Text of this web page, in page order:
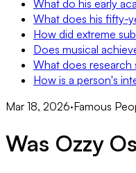
What do his early
What does his fifty-
How did extreme
Does musical
What does research
How is a person's
Mar 18, 2026·Famous
Was Ozzy